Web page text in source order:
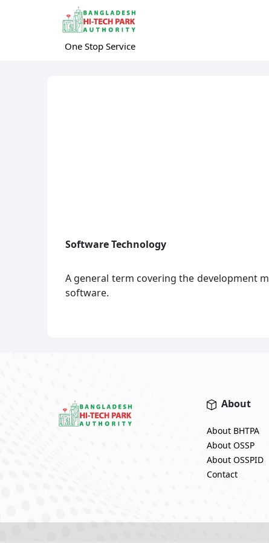
One Stop Service
Software Technology
A general term covering the development
software.
About
About BHTPA
About OSSP
About OSSPID
Contact